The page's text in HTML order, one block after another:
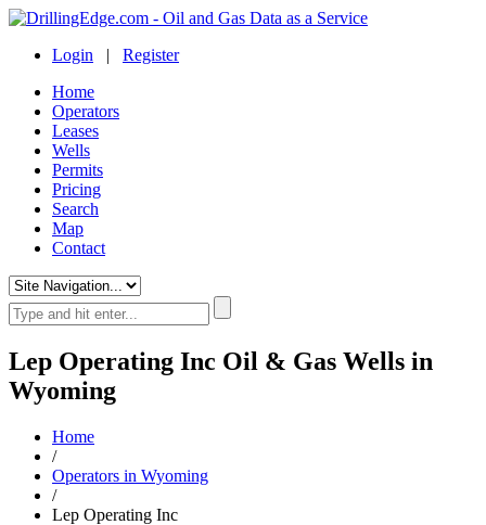
Login | Register
Home
Operators
Leases
Wells
Permits
Pricing
Search
Map
Contact
Lep Operating Inc Oil & Gas Wells in
Wyoming
Home
/
Operators in Wyoming
/
Lep Operating Inc